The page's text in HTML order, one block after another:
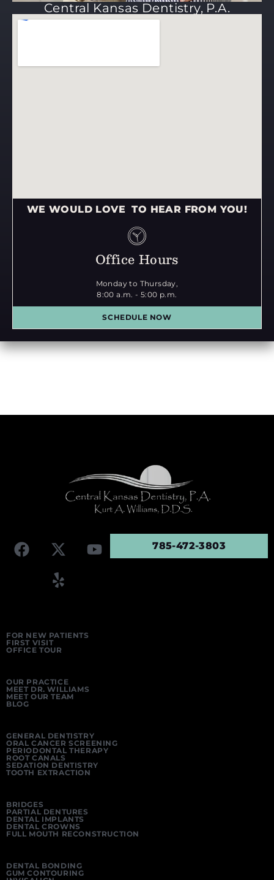
Central Kansas Dentistry, P.A.
WE WOULD LOVE TO HEAR FROM YOU!
Office Hours
Monday to Thursday,
8:00 a.m. - 5:00 p.m.
SCHEDULE NOW
785-472-3803
FOR NEW PATIENTS
FIRST VISIT
OFFICE TOUR
OUR PRACTICE
MEET DR. WILLIAMS
MEET OUR TEAM
BLOG
GENERAL DENTISTRY
ORAL CANCER SCREENING
PERIODONTAL THERAPY
ROOT CANALS
SEDATION DENTISTRY
TOOTH EXTRACTION
BRIDGES
PARTIAL DENTURES
DENTAL IMPLANTS
DENTAL CROWNS
FULL MOUTH RECONSTRUCTION
DENTAL BONDING
GUM CONTOURING